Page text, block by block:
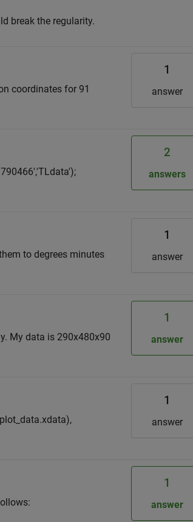
break the regularity.
coordinates for 91
1
answer
2
answers
to degrees minutes
1
answer
My data is 290x480x90
1
answer
1
answer
1
answer